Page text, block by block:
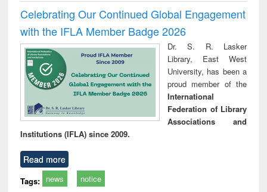
Celebrating Our Continued Global Engagement
with the IFLA Member Badge 2026
Dr. S. R. Lasker
Library, East West
University, has been a
proud member of the
International
Federation of Library
Associations and
Institutions (IFLA) since 2009.
Read more
Tags: news notice